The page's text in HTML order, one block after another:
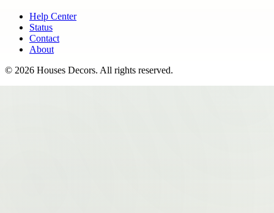
Help Center
Status
Contact
About
© 2026 Houses Decors. All rights reserved.